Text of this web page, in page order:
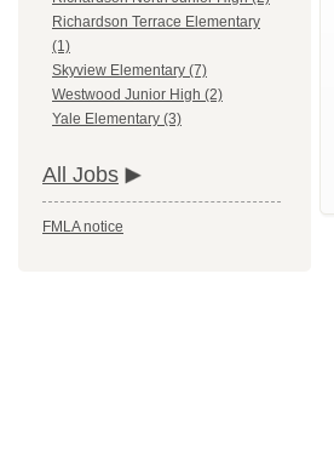
Richardson Terrace Elementary
(1)
Skyview Elementary (7)
Westwood Junior High (2)
Yale Elementary (3)
All Jobs
FMLA notice